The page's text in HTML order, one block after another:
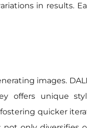
in results.
images.
offers unique
quicker